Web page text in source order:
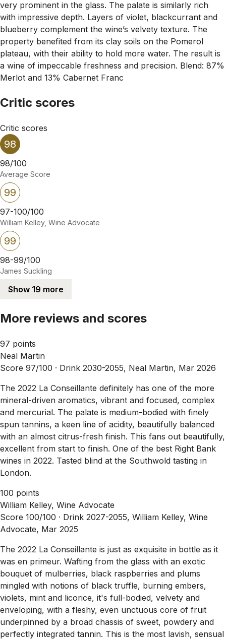
very prominent in the glass. The palate is similarly rich
with impressive depth. Layers of violet, blackcurrant and
blueberry complement the wine’s velvety texture. The
property benefited from its clay soils on the Pomerol
plateau, with their ability to hold more water. The result is
a wine of impeccable freshness and precision. Blend: 87%
Merlot and 13% Cabernet Franc
Critic scores
Critic scores
98
98/100
Average Score
99
97-100/100
William Kelley, Wine Advocate
99
98-99/100
James Suckling
Show 19 more
More reviews and scores
97 points
Neal Martin
Score 97/100 · Drink 2030-2055, Neal Martin, Mar 2026
The 2022 La Conseillante definitely has one of the more
mineral-driven aromatics, vibrant and focused, complex
and mercurial. The palate is medium-bodied with finely
spun tannins, a keen line of acidity, beautifully balanced
with an almost citrus-fresh finish. This fans out beautifully,
excellent from start to finish. One of the best Right Bank
wines in 2022. Tasted blind at the Southwold tasting in
London.
100 points
William Kelley, Wine Advocate
Score 100/100 · Drink 2027-2055, William Kelley, Wine
Advocate, Mar 2025
The 2022 La Conseillante is just as exquisite in bottle as it
was en primeur. Wafting from the glass with an exotic
bouquet of mulberries, black raspberries and plums
mingled with notions of black truffle, burning embers,
violets, mint and licorice, it's full-bodied, velvety and
enveloping, with a fleshy, even unctuous core of fruit
underpinned by a broad chassis of sweet, powdery and
perfectly integrated tannin. This is the most lavish, sensual